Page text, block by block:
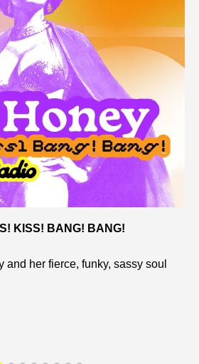
KISS! BANG! BANG!
and her fierce, funky, sassy soul